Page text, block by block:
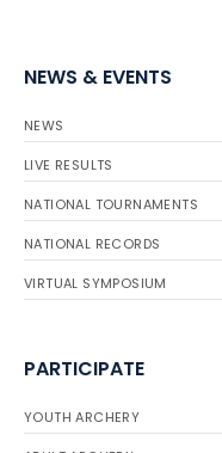
NEWS & EVENTS
NEWS
LIVE RESULTS
NATIONAL TOURNAMENTS
NATIONAL RECORDS
VIRTUAL SYMPOSIUM
PARTICIPATE
YOUTH ARCHERY